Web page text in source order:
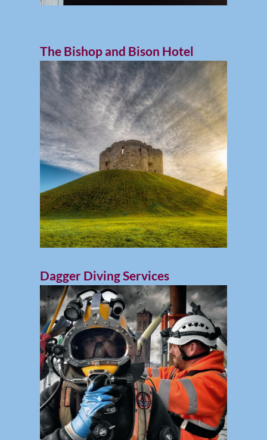
The Bishop and Bison Hotel
Dagger Diving Services